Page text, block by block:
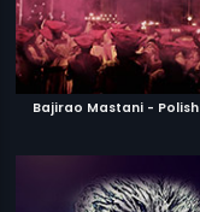
Bajirao Mastani - Polish